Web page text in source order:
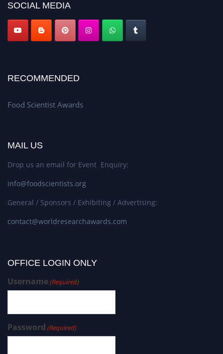
SOCIAL MEDIA
RECOMMENDED
Food Scientist Awards
MAIL US
Drop us an email for Event Enquiry:
info@foodscientists.org
General / Sponsors / Exhibiting / Advertising:
contact@worldresearchawards.com
OFFICE LOGIN ONLY
Username(Required)
Password (Required)